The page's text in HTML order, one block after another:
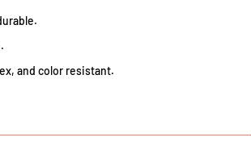
and color resistant.